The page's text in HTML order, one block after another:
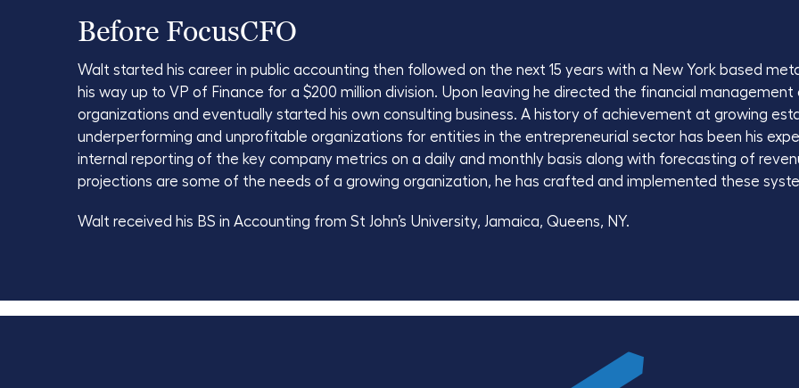
Before FocusCFO
Walt started his career in public accounting then followed on the next 15 years with a New York based
his way up to VP of Finance for a $200 million division. Upon leaving he directed the financial
organizations and eventually started his own consulting business. A history of achievement at growing
underperforming and unprofitable organizations for entities in the entrepreneurial sector has been his
internal reporting of the key company metrics on a daily and monthly basis along with forecasting of
projections are some of the needs of a growing organization, he has crafted and implemented these
Walt received his BS in Accounting from St John’s University, Jamaica, Queens, NY.